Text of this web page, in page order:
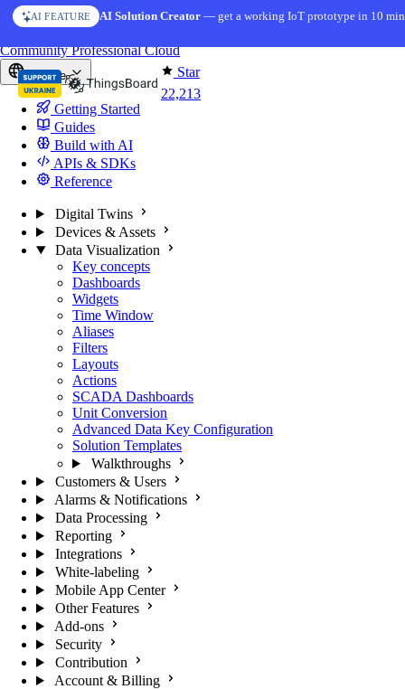
Skip to content
AI FEATURE AI Solution Creator— get a working IoT prototype in 10
Star
22,213
CommunityProfessionalCloud
Europe
Getting Started
Guides
Build with AI
APIs & SDKs
Reference
Digital Twins
Devices & Assets
Data Visualization
Key concepts
Dashboards
Widgets
Time Window
Aliases
Filters
Layouts
Actions
SCADA Dashboards
Unit Conversion
Advanced Data Key Configuration
Solution Templates
Walkthroughs
Customers & Users
Alarms & Notifications
Data Processing
Reporting
Integrations
White-labeling
Mobile App Center
Other Features
Add-ons
Security
Contribution
Account & Billing